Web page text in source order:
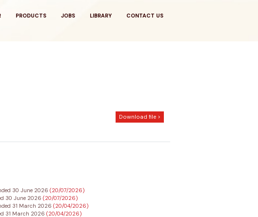
PRODUCTS JOBS LIBRARY CONTACT US
Download file >
30 June 2026 (20/07/2026)
30 June 2026 (20/07/2026)
31 March 2026 (20/04/2026)
31 March 2026 (20/04/2026)